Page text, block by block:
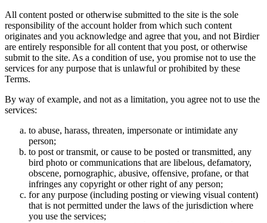
All content posted or otherwise submitted to the site is the sole
responsibility of the account holder from which such content
originates and you acknowledge and agree that you, and not Birdier
are entirely responsible for all content that you post, or otherwise
submit to the site. As a condition of use, you promise not to use the
services for any purpose that is unlawful or prohibited by these
Terms.
By way of example, and not as a limitation, you agree not to use the
services:
to abuse, harass, threaten, impersonate or intimidate any
person;
to post or transmit, or cause to be posted or transmitted, any
bird photo or communications that are libelous, defamatory,
obscene, pornographic, abusive, offensive, profane, or that
infringes any copyright or other right of any person;
for any purpose (including posting or viewing visual content)
that is not permitted under the laws of the jurisdiction where
you use the services;